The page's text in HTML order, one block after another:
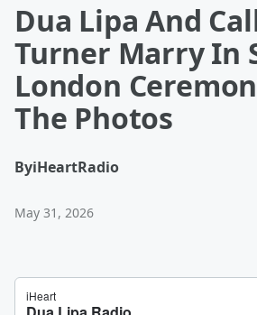
Dua Lipa And
Turner Marry In
London
The Photos
ByiHeartRadio
May 31, 2026